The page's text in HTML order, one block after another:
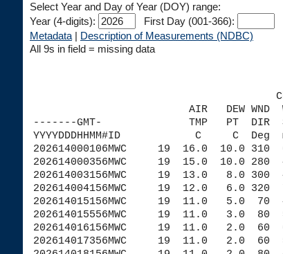
Select Year and Day of Year (DOY) range:
Year (4-digits):
First Day (001-366):
Metadata | Description of Measurements (NDBC)
All 9s in field = missing data
Change
AIR   DEW WND  WND  WND
-------GMT-              TMP   PT  DIR
YYYYDDDHHMM#ID            C     C
202614000106MWC     19  16.0  10.0
202614000356MWC     19  15.0  10.0
202614003156MWC     19  13.0   8.0
202614004156MWC     19  12.0   6.0
202614015156MWC     19  11.0   5.0
202614015556MWC     19  11.0   3.0
202614016156MWC     19  11.0   2.0
202614017356MWC     19  11.0   2.0